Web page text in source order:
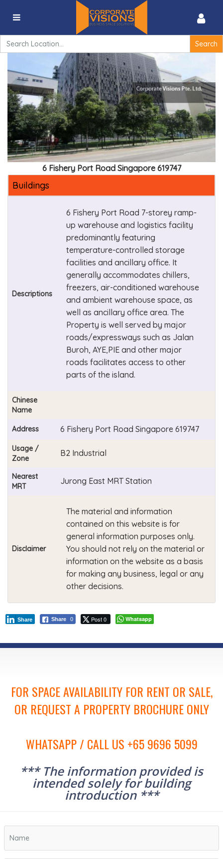
Search
for:
6 Fishery Port Road Singapore 619747
6 Fishery Port Road Singapore 619747
Buildings
Descriptions
6 Fishery Port Road 7-storey ramp-
up warehouse and logistics facility
predominantly featuring
temperature-controlled storage
facilities and ancillary office. It
generally accommodates chillers,
freezers, air-conditioned warehouse
and ambient warehouse space, as
well as ancillary office area. The
Property is well served by major
roads/expressways such as Jalan
Buroh, AYE,PIE and other major
roads facilitates access to other
parts of the island.
Chinese
Name
Address 6 Fishery Port Road Singapore 619747
Usage /
Zone
B2 Industrial
Nearest
MRT
Jurong East MRT Station
Disclaimer
The material and information
contained on this website is for
general information purposes only.
You should not rely on the material or
information on the website as a basis
for making any business, legal or any
other decisions.
Share 0
Share Post 0 Whatsapp
FOR SPACE AVAILABILITY FOR RENT OR SALE,
OR REQUEST A PROPERTY BROCHURE ONLY
WHATSAPP / CALL US +65 9696 5099
*** The information provided is
intended solely for building
introduction ***